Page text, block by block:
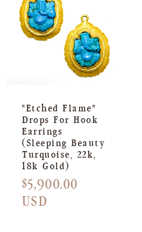
"Etched Flame"
Drops For Hook
Earrings
(Sleeping Beauty
Turquoise, 22k,
18k Gold)
Regular
price
$5,900.00
USD